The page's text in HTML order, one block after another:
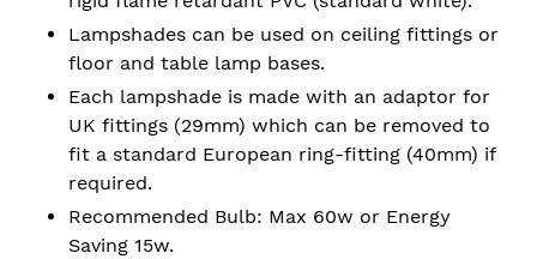
Lampshades can be used on ceiling fittings or
floor and table lamp bases.
Each lampshade is made with an adaptor for
UK fittings (29mm) which can be removed to
fit a standard European ring-fitting (40mm) if
required.
Recommended Bulb: Max 60w or Energy
Saving 15w.